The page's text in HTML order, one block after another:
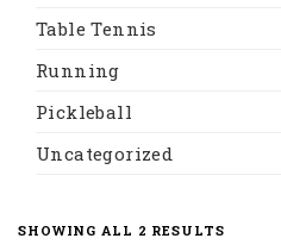
Table Tennis
Running
Pickleball
Uncategorized
SHOWING ALL 2 RESULTSSORTED